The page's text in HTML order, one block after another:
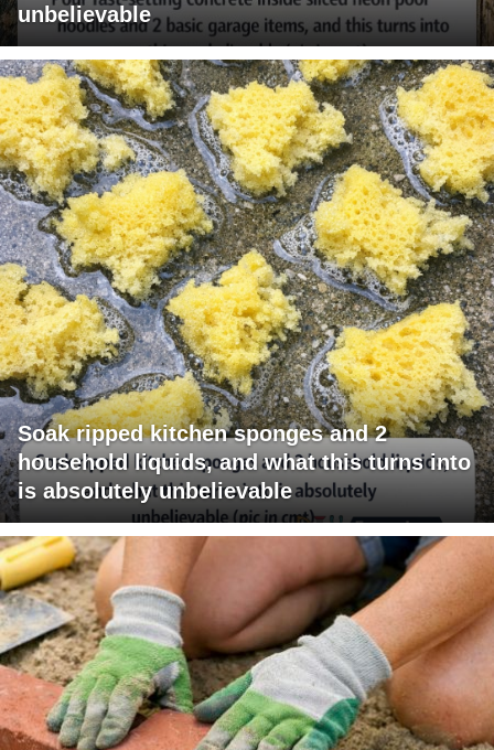
unbelievable
Soak ripped kitchen sponges and 2
household liquids, and what this turns into
is absolutely unbelievable